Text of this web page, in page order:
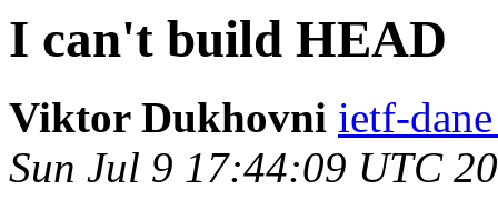
I can't build HEAD
Viktor Dukhovni ietf-
Sun Jul 9 17:44:09 UTC